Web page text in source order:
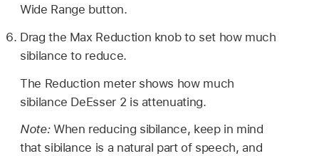
Wide Range button.
Drag the Max Reduction knob to set how much
sibilance to reduce.
The Reduction meter shows how much
sibilance DeEsser 2 is attenuating.
Note: When reducing sibilance, keep in mind
that sibilance is a natural part of speech, and